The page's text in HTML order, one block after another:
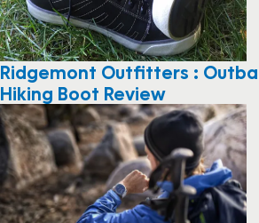
Ridgemont Outfitters :
Hiking Boot Review